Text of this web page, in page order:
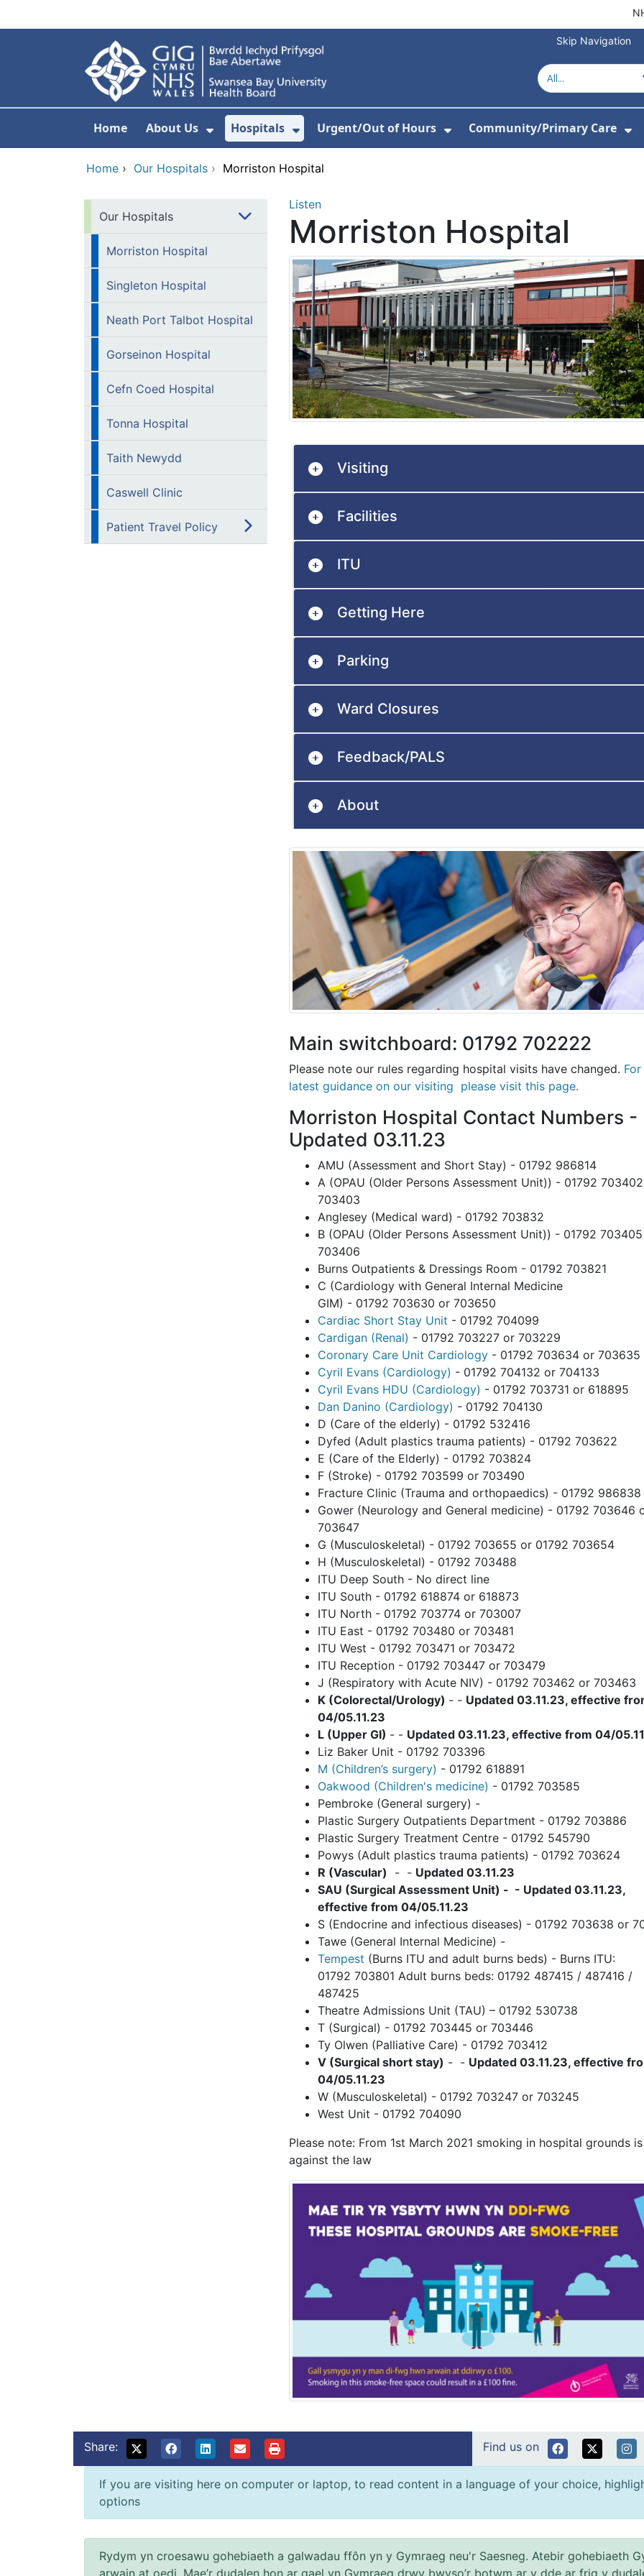
Skip Navigation
Home About Us
Show Submenu For About Us
Hospitals
Show Submenu For Hospitals
Urgent/Out of Hours Community/Primary Care
Home › Our Hospitals › Morriston Hospital
Our Hospitals
Morriston Hospital
Singleton Hospital
Neath Port Talbot Hospital
Gorseinon Hospital
Cefn Coed Hospital
Tonna Hospital
Taith Newydd
Caswell Clinic
Patient Travel Policy
Listen
Morriston Hospital
Visiting
Facilities
ITU
Getting Here
Parking
Ward Closures
Feedback/PALS
About
Main switchboard: 01792 702222
Please note our rules regarding hospital visits have changed.
latest guidance on our visiting please visit this page.
Morriston Hospital Contact Numbers -
Updated 03.11.23
AMU (Assessment and Short Stay) - 01792 986814
A (OPAU (Older Persons Assessment Unit)) - 01792
703403
Anglesey (Medical ward) - 01792 703832
B (OPAU (Older Persons Assessment Unit)) - 01792
703406
Burns Outpatients & Dressings Room - 01792 703821
C (Cardiology with General Internal Medicine
GIM) - 01792 703630 or 703650
Cardiac Short Stay Unit - 01792 704099
Cardigan (Renal) - 01792 703227 or 703229
Coronary Care Unit Cardiology - 01792 703634 or 703635
Cyril Evans (Cardiology) - 01792 704132 or 704133
Cyril Evans HDU (Cardiology) - 01792 703731 or 618895
Dan Danino (Cardiology) - 01792 704130
D (Care of the elderly) - 01792 532416
Dyfed (Adult plastics trauma patients) - 01792 703622
E (Care of the Elderly) - 01792 703824
F (Stroke) - 01792 703599 or 703490
Fracture Clinic (Trauma and orthopaedics) - 01792 986838
Gower (Neurology and General medicine) - 01792 703646
703647
G (Musculoskeletal) - 01792 703655 or 01792 703654
H (Musculoskeletal) - 01792 703488
ITU Deep South - No direct line
ITU South - 01792 618874 or 618873
ITU North - 01792 703774 or 703007
ITU East - 01792 703480 or 703481
ITU West - 01792 703471 or 703472
ITU Reception - 01792 703447 or 703479
J (Respiratory with Acute NIV) - 01792 703462 or 703463
K (Colorectal/Urology) - - Updated 03.11.23, effective
04/05.11.23
L (Upper GI) - - Updated 03.11.23, effective from 04/
Liz Baker Unit - 01792 703396
M (Children’s surgery) - 01792 618891
Oakwood (Children's medicine) - 01792 703585
Pembroke (General surgery) -
Plastic Surgery Outpatients Department - 01792 703886
Plastic Surgery Treatment Centre - 01792 545790
Powys (Adult plastics trauma patients) - 01792 703624
R (Vascular) - - Updated 03.11.23
SAU (Surgical Assessment Unit) - - Updated 03.11.23,
effective from 04/05.11.23
S (Endocrine and infectious diseases) - 01792 703638 or
Tawe (General Internal Medicine) -
Tempest (Burns ITU and adult burns beds) - Burns ITU:
01792 703801 Adult burns beds: 01792 487415 / 487416 /
487425
Theatre Admissions Unit (TAU) – 01792 530738
T (Surgical) - 01792 703445 or 703446
Ty Olwen (Palliative Care) - 01792 703412
V (Surgical short stay) - - Updated 03.11.23, effective
04/05.11.23
W (Musculoskeletal) - 01792 703247 or 703245
West Unit - 01792 704090
Please note: From 1st March 2021 smoking in hospital grounds is
against the law
Share: Find us on
If you are visiting here on computer or laptop, to read content in a language of your choice,
options
Rydym yn croesawu gohebiaeth a galwadau ffôn yn y Gymraeg neu'r Saesneg. Atebir gohebiaeth